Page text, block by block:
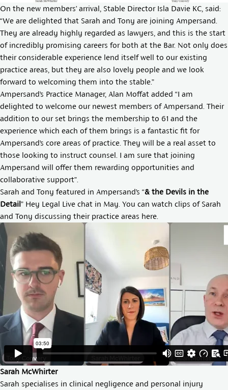
On the new members’ arrival, Stable Director Isla Davie KC, said:
“We are delighted that Sarah and Tony are joining Ampersand.
They are already highly regarded as lawyers, and this is the start
of incredibly promising careers for both at the Bar. Not only does
their considerable experience lend itself well to our existing
practice areas, but they are also lovely people and we look
forward to welcoming them into the stable.”
Ampersand’s Practice Manager, Alan Moffat added “I am
delighted to welcome our newest members of Ampersand. Their
addition to our set brings the membership to 61 and the
experience which each of them brings is a fantastic fit for
Ampersand’s core areas of practice. They will be a real asset to
those looking to instruct counsel. I am sure that joining
Ampersand will offer them rewarding opportunities and
collaborative support”.
Sarah and Tony featured in Ampersand’s “& the Devils in the
Detail” Hey Legal Live chat in May. You can watch clips of Sarah
and Tony discussing their practice areas here.
Sarah McWhirter
Sarah specialises in clinical negligence and personal injury